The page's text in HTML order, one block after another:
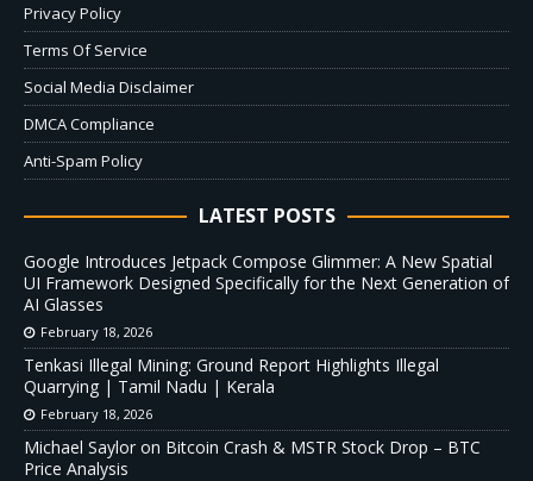
Privacy Policy
Terms Of Service
Social Media Disclaimer
DMCA Compliance
Anti-Spam Policy
LATEST POSTS
Google Introduces Jetpack Compose Glimmer: A New Spatial
UI Framework Designed Specifically for the Next Generation of
AI Glasses
February 18, 2026
Tenkasi Illegal Mining: Ground Report Highlights Illegal
Quarrying | Tamil Nadu | Kerala
February 18, 2026
Michael Saylor on Bitcoin Crash & MSTR Stock Drop – BTC
Price Analysis